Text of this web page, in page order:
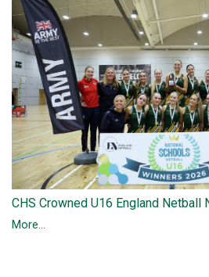
CHS Crowned U16 England Netball
More...